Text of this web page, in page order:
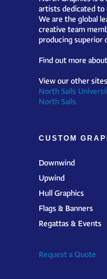
artists dedicated to
We are the global
creative team
producing superior
Find out more
View our other sites
North Sails
North Sails
CUSTOM
Downwind
Upwind
Hull Graphics
Flags & Banners
Regattas & Events
Request a Quote